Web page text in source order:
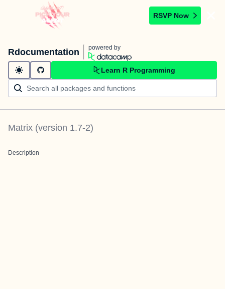
RSVP Now
Rdocumentation powered by
Learn R Programming
Matrix (version 1.7-2)
Description